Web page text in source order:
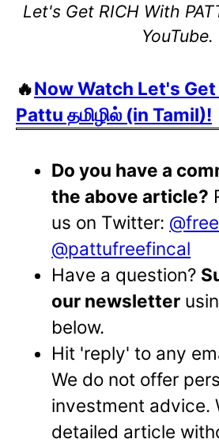
Let's Get RICH With
YouTube.
🔥Now Watch Let's
Pattu தமிழில் (in Tamil)!
Do you have a
the above article?
us on Twitter:
@pattufreefincal
Have a question?
our newsletter
below.
Hit 'reply' to any
We do not offer
investment advice.
detailed article